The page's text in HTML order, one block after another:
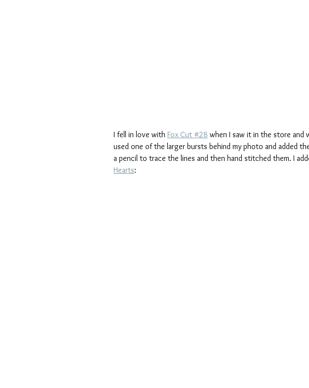
I fell in love with Fox Cut #28 when I saw it in the store and
used one of the larger bursts behind my photo and added
a pencil to trace the lines and then hand stitched them. I
Hearts: